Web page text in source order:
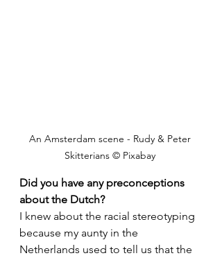
An Amsterdam scene - Rudy & Peter
Skitterians © Pixabay
Did you have any preconceptions
about the Dutch?
I knew about the racial stereotyping
because my aunty in the
Netherlands used to tell us that the